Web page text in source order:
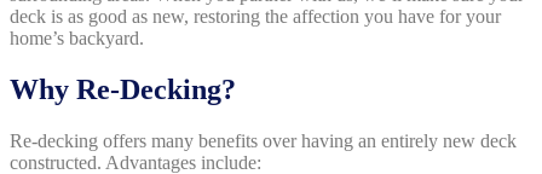
deck is as good as new, restoring the affection you have for your
home’s backyard.
Why Re-Decking?
Re-decking offers many benefits over having an entirely new deck
constructed. Advantages include: